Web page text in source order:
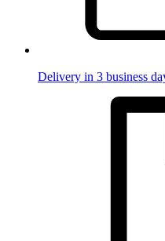
Delivery in 3 business